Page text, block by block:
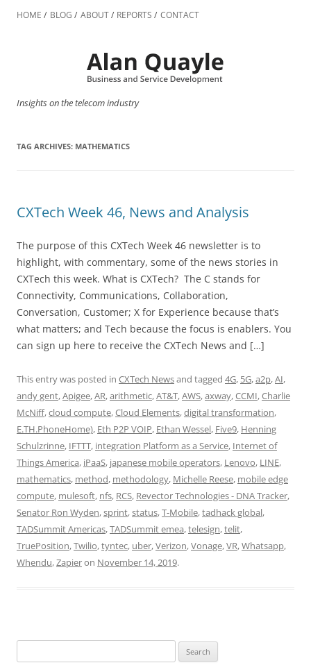
to
HOME BLOG ABOUT REPORTS CONTACT
Insights on the telecom industry
TAG ARCHIVES: MATHEMATICS
CXTech Week 46, News and Analysis
The purpose of this CXTech Week 46 newsletter is to
highlight, with commentary, some of the news stories in
CXTech this week. What is CXTech? The C stands for
Connectivity, Communications, Collaboration,
Conversation, Customer; X for Experience because that’s
what matters; and Tech because the focus is enablers. You
can sign up here to receive the CXTech News and […]
This entry was posted in CXTech Newsand tagged 4G, 5G,a2p,AI,
andy gent,Apigee,AR,arithmetic,AT&T,AWS,axway,CCMI,Charlie
McNiff,cloud compute,Cloud Elements,digital transformation,
E.TH.PhoneHome), Eth P2P VOIP, Ethan Wessel, Five9, Henning
Schulzrinne, IFTTT, integration Platform as a Service, Internet of
Things America, iPaaS, japanese mobile operators, Lenovo, LINE,
mathematics, method, methodology, Michelle Reese, mobile edge
compute, mulesoft, nfs, RCS, Revector Technologies - DNA Tracker,
Senator Ron Wyden,sprint,status,T-Mobile,tadhack global,
TADSummit Americas,TADSummit emea,telesign,telit,
TruePosition,Twilio,tyntec, uber,Verizon,Vonage,VR,Whatsapp,
Whendu,Zapieron November 14, 2019.
for: